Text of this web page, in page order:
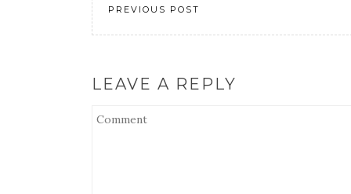
EMBED
PREVIOUS POST
LEAVE A REPLY